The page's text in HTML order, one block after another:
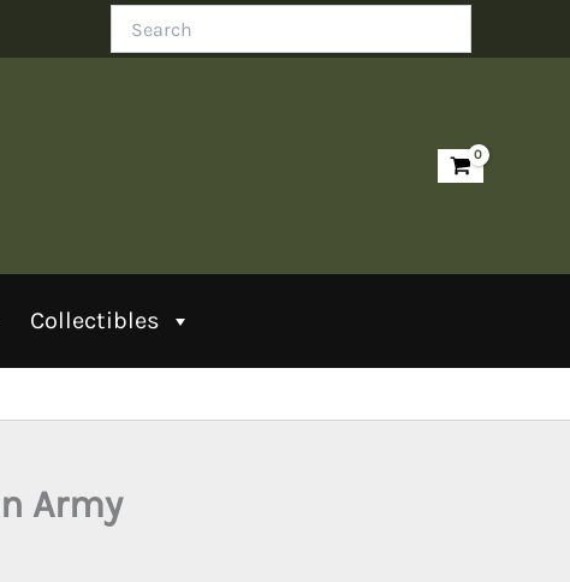
Collectibles
Army